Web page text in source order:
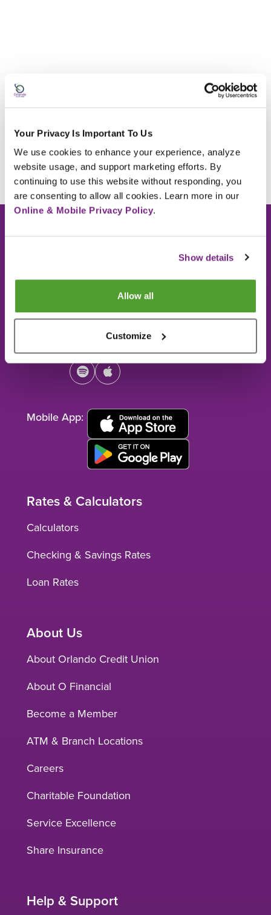
Your Privacy Is Important To Us
We use cookies to enhance your experience, analyze
website usage, and support marketing efforts. By
continuing to use this website without responding, you
Online & Mobile Privacy Policy.
Show details
Allow all
Customize
800.953.4567
facebook
youtubeinstagram
linkedin
spotifyapple
Mobile App:
Rates & Calculators
Calculators
Checking & Savings Rates
Loan Rates
About Us
About Orlando Credit Union
About O Financial
Become a Member
ATM & Branch Locations
Careers
Charitable Foundation
Service Excellence
Share Insurance
Help & Support